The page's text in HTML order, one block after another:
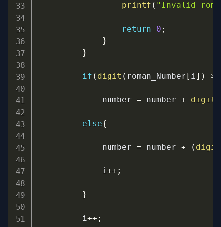
printf ( "Invalid
return 0 ;
}
}
if ( digit ( roman_Number [ i] ) >=
             number
= number + digit
else{
             number
= number + ( digit
             i
++ ;
}
         i
++ ;